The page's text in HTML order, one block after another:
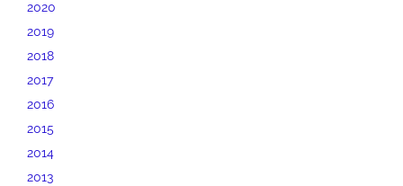
2020
2019
2018
2017
2016
2015
2014
2013